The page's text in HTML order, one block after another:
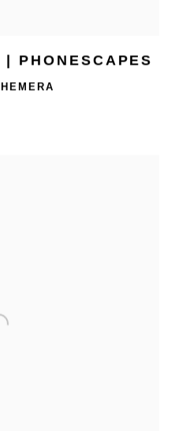
PHONESCAPES